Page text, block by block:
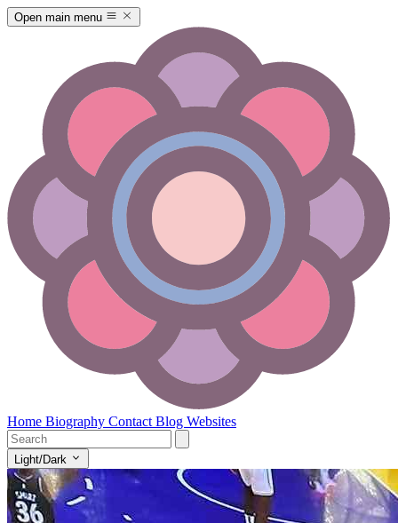
Open main menu
Home Biography Contact Blog Websites
Light/Dark